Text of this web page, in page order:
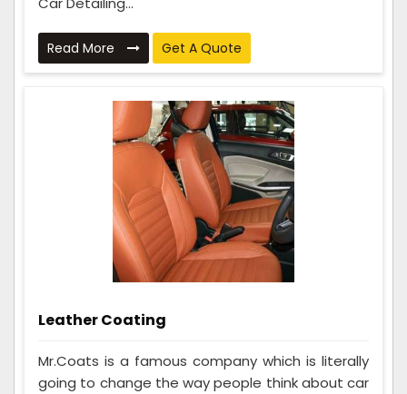
Read More Get A Quote
Leather Coating
Mr.Coats is a famous company which is literally
going to change the way people think about car